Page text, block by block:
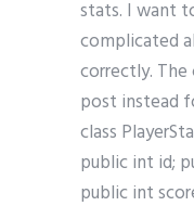
stats. I want
complicated
correctly. The
post instead
class
public int id;
public int